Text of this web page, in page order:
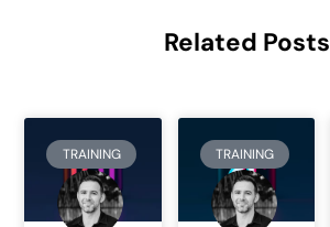
Related Posts
TRAINING TRAINING